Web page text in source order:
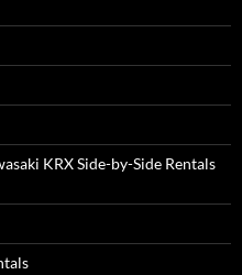
KRX Side-by-Side Rentals